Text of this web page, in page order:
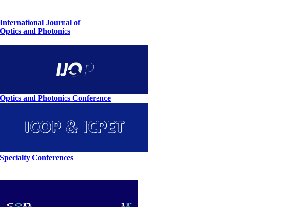
International Journal of
Optics and Photonics
Optics and Photonics Conference
Specialty Conferences